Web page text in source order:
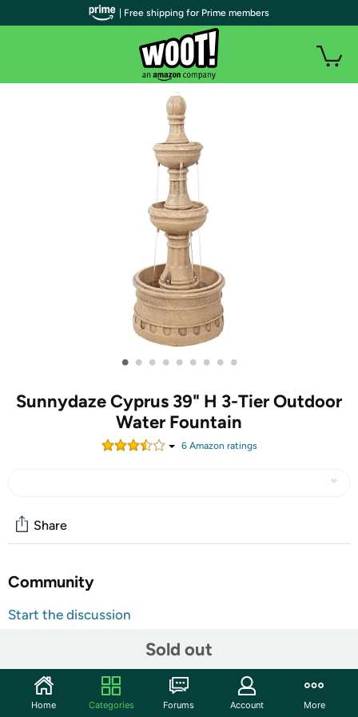
• • • • • • • • •
Sunnydaze Cyprus 39" H 3-Tier Outdoor
Water Fountain
6Amazon ratings
Sold out
Share
Community
Start the discussion
This stunning 3-tier, large outdoor fountain is crafted
from durable polyresin and is designed to seamlessly
blend into any outdoor setting. Complete with an electric
| Free shipping for Prime members
Home Categories Forums Account More